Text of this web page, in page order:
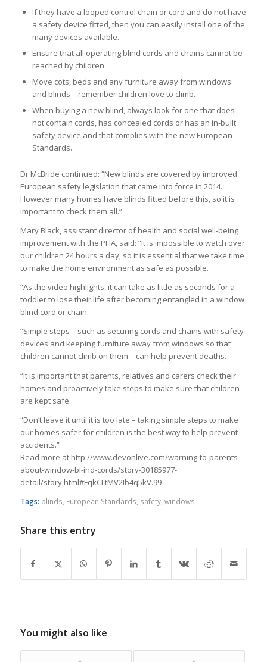
If they have a looped control chain or cord and do not have
a safety device fitted, then you can easily install one of the
many devices available.
Ensure that all operating blind cords and chains cannot be
reached by children.
Move cots, beds and any furniture away from windows
and blinds – remember children love to climb.
When buying a new blind, always look for one that does
not contain cords, has concealed cords or has an in-built
safety device and that complies with the new European
Standards.
Dr McBride continued: “New blinds are covered by improved
European safety legislation that came into force in 2014.
However many homes have blinds fitted before this, so it is
important to check them all.”
Mary Black, assistant director of health and social well-being
improvement with the PHA, said: “It is impossible to watch over
our children 24 hours a day, so it is essential that we take time
to make the home environment as safe as possible.
“As the video highlights, it can take as little as seconds for a
toddler to lose their life after becoming entangled in a window
blind cord or chain.
“Simple steps – such as securing cords and chains with safety
devices and keeping furniture away from windows so that
children cannot climb on them – can help prevent deaths.
“It is important that parents, relatives and carers check their
homes and proactively take steps to make sure that children
are kept safe.
“Don’t leave it until it is too late – taking simple steps to make
our homes safer for children is the best way to help prevent
accidents.”
Read more at http://www.devonlive.com/warning-to-parents-
about-window-bl-ind-cords/story-30185977-
detail/story.html#FqkCLtMV2Ib4q5kV.99
Tags: blinds European Standards safety, windows
Share this entry
You might also like